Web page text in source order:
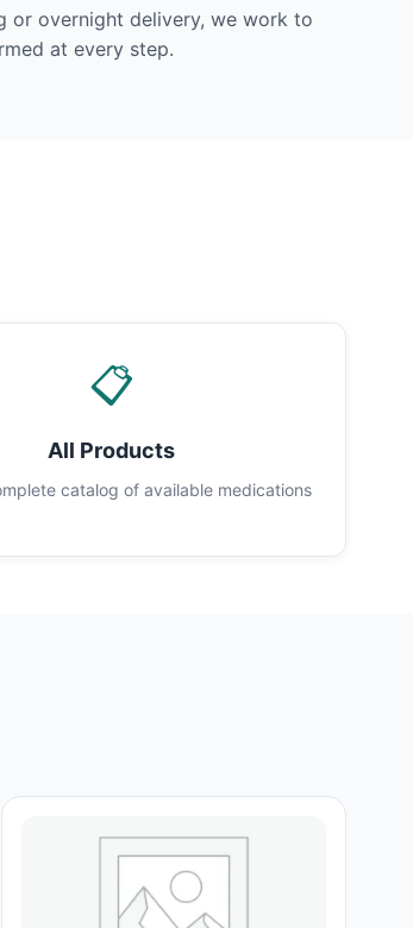
or overnight delivery, we work to
at every step.
📋
All Products
catalog of available medications